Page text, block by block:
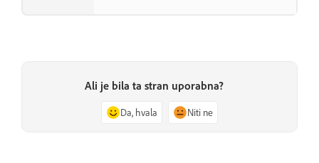
Ali je bila ta stran uporabna?
Da, hvala Niti ne